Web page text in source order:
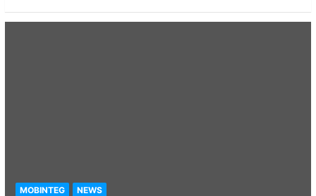
MOBINTEG NEWS